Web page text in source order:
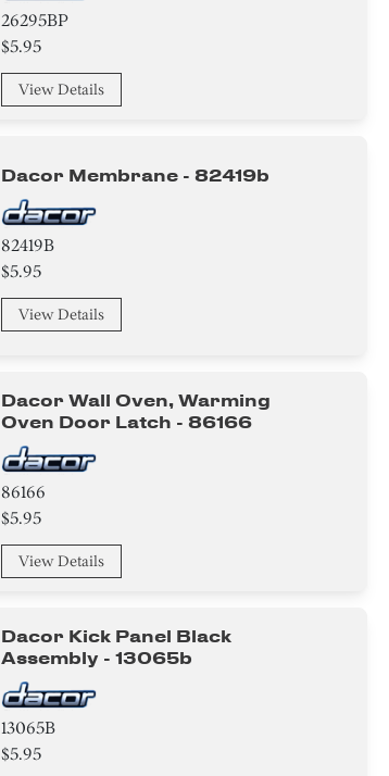
26295BP
$5.95
View Details
Dacor Membrane - 82419b
82419B
$5.95
View Details
Dacor Wall Oven, Warming
Oven Door Latch - 86166
86166
$5.95
View Details
Dacor Kick Panel Black
Assembly - 13065b
13065B
$5.95